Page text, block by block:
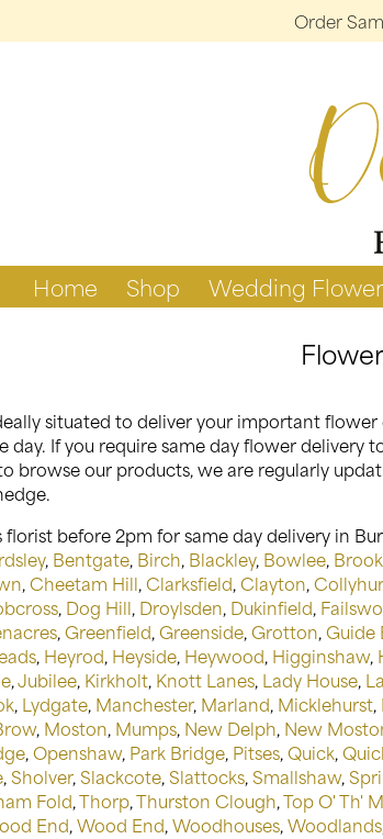
Order
Home Shop Wedding
situated to deliver your important
day. If you require same day flower
browse our products, we are regularly
before 2pm for same day delivery in
, Bentgate, Birch, Blackley, Bowlee,
,Cheetam Hill,Clarksfield,Clayton,
, Dog Hill, Droylsden, Dukinfield,
,Greenfield,Greenside,Grotton,Guide
, Heyrod, Heyside, Heywood, Higginshaw,
,Jubilee, Kirkholt, Knott Lanes, Lady House,
, Lydgate, Manchester, Marland, Micklehurst,
, Moston, Mumps, New Delph, New
,Openshaw, Park Bridge, Pitses,Quick,
,Sholver,Slackcote,Slattocks,Smallshaw,
Fold,Thorp,Thurston Clough,Top O' Th'
End,Wood End,Woodhouses,Woodlands